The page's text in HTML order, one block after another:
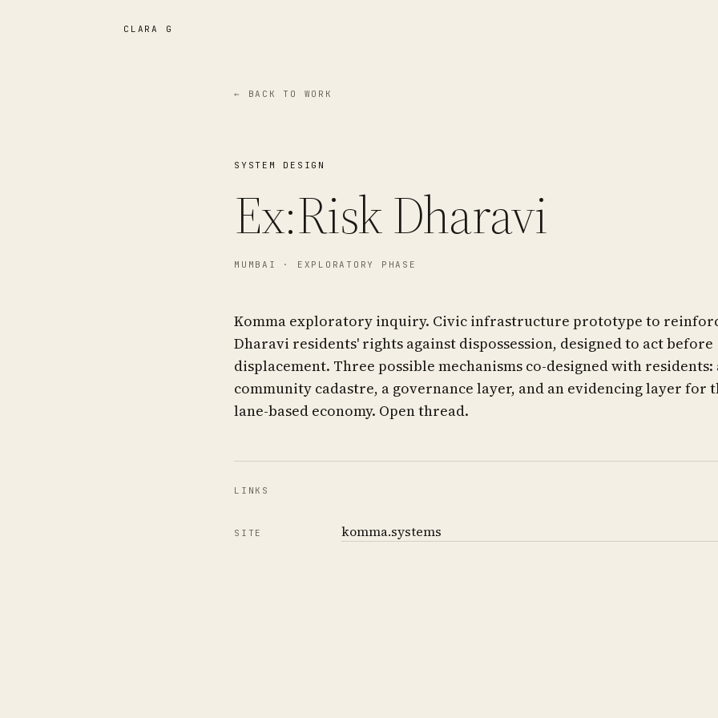
CLARA G
← BACK TO WORK
SYSTEM DESIGN
Ex:Risk Dharavi
MUMBAI · EXPLORATORY PHASE
Komma exploratory inquiry. Civic infrastructure prototype to
Dharavi residents' rights against dispossession, designed to act before
displacement. Three possible mechanisms co-designed with residents:
community cadastre, a governance layer, and an evidencing layer for
lane-based economy. Open thread.
LINKS
SITE komma.systems